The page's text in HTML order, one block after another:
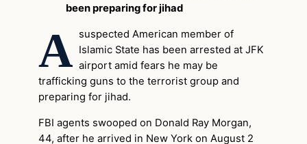
been preparing for jihad
A suspected American member of
Islamic State has been arrested at JFK
airport amid fears he may be
trafficking guns to the terrorist group and
preparing for jihad.
FBI agents swooped on Donald Ray Morgan,
44, after he arrived in New York on August 2